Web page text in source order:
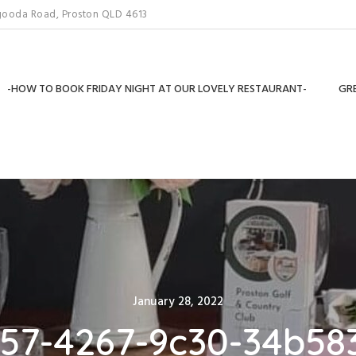
Road, Proston QLD 4613
-HOW TO BOOK FRIDAY NIGHT AT OUR LOVELY RESTAURANT-
Posted
January 28, 2022
4267-9c30-